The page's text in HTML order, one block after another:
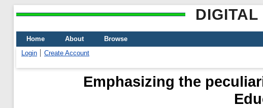
Home About
Browse
Login
Create Account
Emphasizing the